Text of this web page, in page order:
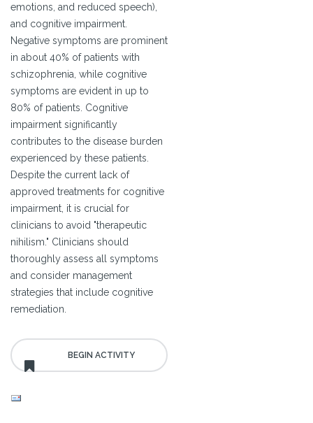
emotions, and reduced speech),
and cognitive impairment.
Negative symptoms are prominent
in about 40% of patients with
schizophrenia, while cognitive
symptoms are evident in up to
80% of patients. Cognitive
impairment significantly
contributes to the disease burden
experienced by these patients.
Despite the current lack of
approved treatments for cognitive
impairment, it is crucial for
clinicians to avoid "therapeutic
nihilism." Clinicians should
thoroughly assess all symptoms
and consider management
strategies that include cognitive
remediation.